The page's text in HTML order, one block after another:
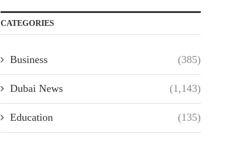
CATEGORIES
Business (385)
Dubai News (1,143)
Education (135)